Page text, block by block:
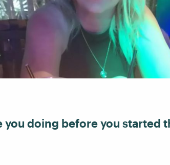
you doing before you started